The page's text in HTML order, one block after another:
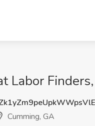
Labor
Cumming, GA